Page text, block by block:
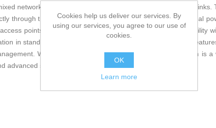
network architectures and providing high-performance uplinks.
through the network cable, eliminating the need for additional
points. Its100-240 V input voltageensures compatibility
in standard communication cabinets easy. Additionally, it
With these features, the Huawei 100272756 switch is
advanced support in enterprise networks.
Cookies help us deliver our services. By
using our services, you agree to our use of
cookies.
OK
Learn more